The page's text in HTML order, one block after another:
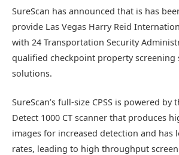
SureScan has announced that is has
provide Las Vegas Harry Reid
with 24 Transportation Security
qualified checkpoint property screening
solutions.
SureScan’s full-size CPSS is powered by
Detect 1000 CT scanner that produces
images for increased detection and has
rates, leading to high throughput